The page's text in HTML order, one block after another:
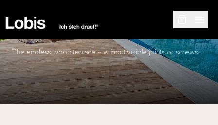
The endless wood terrace – without visible joints or screws.